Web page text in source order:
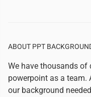
ABOUT PPT
We have thousands of
powerpoint as a team.
our background